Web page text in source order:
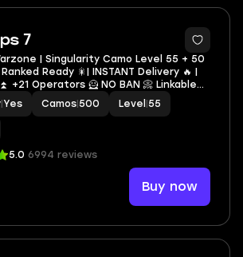
7
16
| Singularity Camo Level 55 + 50
Ready 🎇| INSTANT Delivery 🔥 |
Yes Camos 500 Level 55
5.0 6994 reviews
Buy now